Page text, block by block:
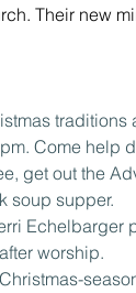
Their new
traditions
Come help
get out the
soup supper.
Echelbarger
worship.